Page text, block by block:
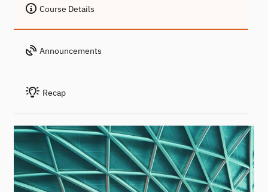
Course Details
Announcements
Recap